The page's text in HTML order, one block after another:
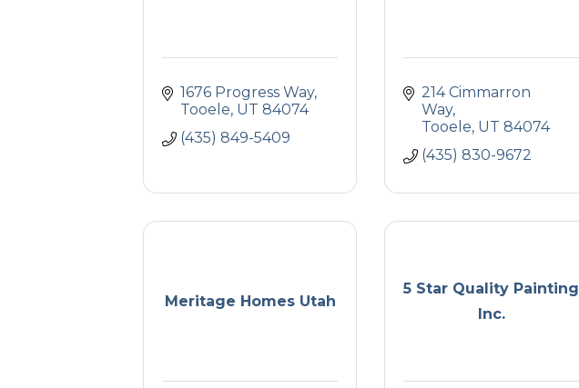
1676 Progress Way
Tooele UT 84074
(435) 849-5409
214 Cimmarron
Way
Tooele UT 84074
(435) 830-9672
Meritage Homes Utah
5 Star Quality Painting
Inc.